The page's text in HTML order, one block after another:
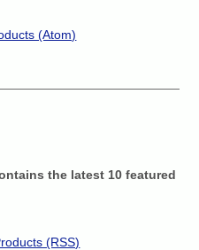
(Atom)
the latest 10 featured
(RSS)